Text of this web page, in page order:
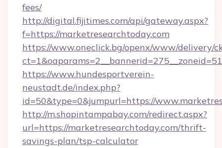
fees/
http://digital.fijitimes.com/api/gateway.aspx?
f=https://marketresearchtoday.com
https://www.oneclick.bg/openx/www/delivery/
https://www.hundesportverein-
neustadt.de/index.php?
id=50&type=0&jumpurl=https://
http://m.shopintampabay.com/redirect.aspx?
url=https://marketresearchtoday.com/thrift-
savings-plan/tsp-calculator